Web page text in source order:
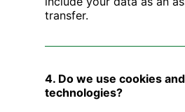
transfer.
4. Do we use cookies
technologies?